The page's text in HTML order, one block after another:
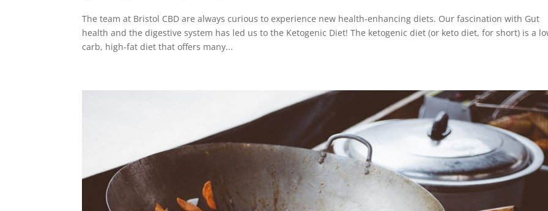
The team at Bristol CBD are always curious to experience new health-enhancing diets. Our fascination with Gut
health and the digestive system has led us to the Ketogenic Diet! The ketogenic diet (or keto diet, for short) is a
carb, high-fat diet that offers many...